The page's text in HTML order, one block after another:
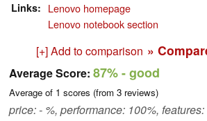
Links
Lenovo homepage
Lenovo notebook section
[+] Add to comparison »
Average Score: 87%- good
Average of 1 scores (from 3 reviews)
price: - %, performance: 100%,